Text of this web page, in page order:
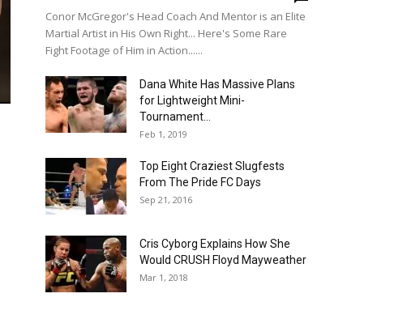
Conor McGregor's Head Coach And Mentor is an Elite
Martial Artist in His Own Right... Here's Some Rare
Fight Footage of Him in Action......
Dana White Has Massive Plans
for Lightweight Mini-
Tournament…
Feb 1, 2019
Top Eight Craziest Slugfests
From The Pride FC Days
Sep 21, 2016
Cris Cyborg Explains How She
Would CRUSH Floyd Mayweather
Mar 1, 2018